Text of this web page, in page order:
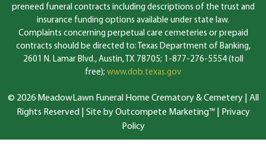
preneed funeral contracts including descriptions of the trust and
insurance funding options available under state law.
Complaints concerning perpetual care cemeteries or prepaid
contracts should be directed to: Texas Department of Banking,
2601 N. Lamar Blvd., Austin, TX 78705; 1-877-276-5554 (toll
free); www.dob.texas.gov
© 2026 MeadowLawn Funeral Home Crematory & Cemetery | All
Rights Reserved | Site by Outcompete Marketing™|
Privacy
Policy